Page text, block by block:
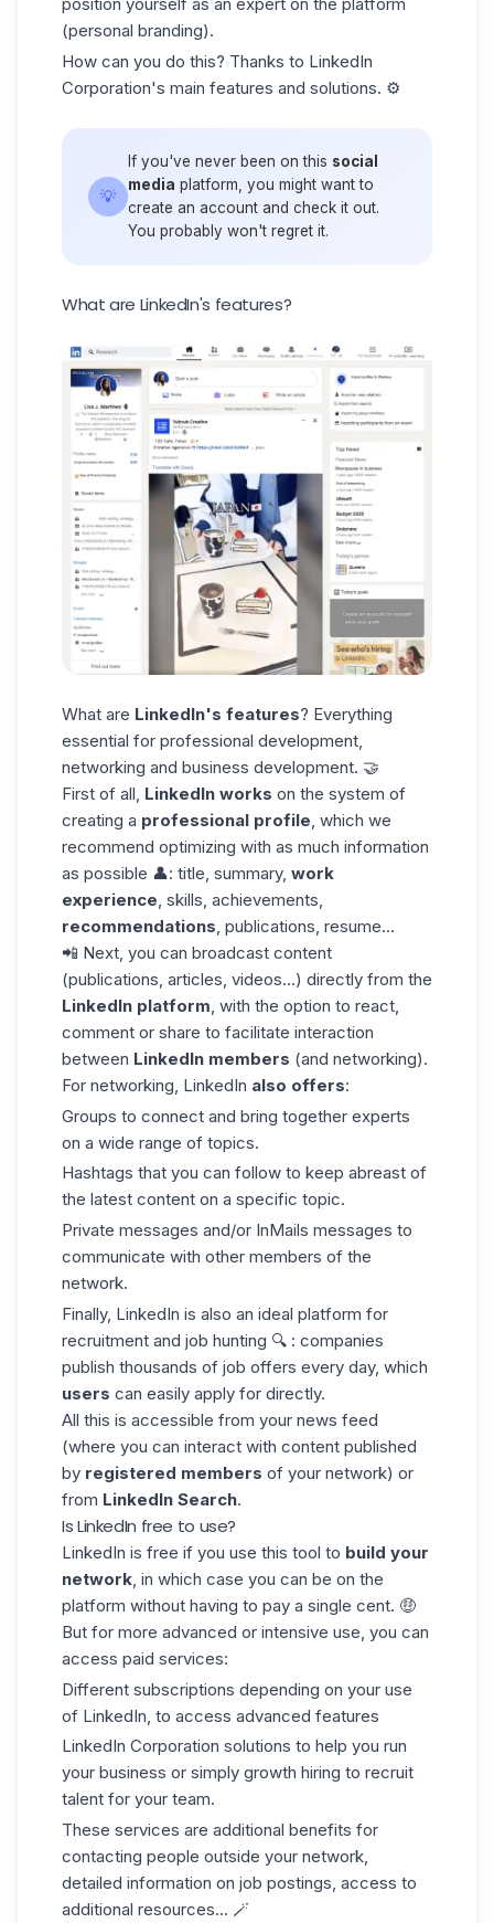
(personal branding).
How can you do this? Thanks to LinkedIn
Corporation's main features and solutions. ⚙️
💡
If you've never been on this social
media platform, you might want to
create an account and check it out.
You probably won't regret it.
What are LinkedIn's features?
What are LinkedIn's features? Everything
essential for professional development,
networking and business development. 🤝
First of all, LinkedIn works on the system of
creating a professional profile , which we
recommend optimizing with as much information
as possible 👤: title, summary, work
experience , skills, achievements,
recommendations , publications, resume...
📲 Next, you can broadcast content
(publications, articles, videos...) directly from the
LinkedIn platform , with the option to react,
comment or share to facilitate interaction
between LinkedIn members (and networking).
For networking, LinkedIn also offers:
Groups to connect and bring together experts
on a wide range of topics.
Hashtags that you can follow to keep abreast of
the latest content on a specific topic.
Private messages and/or InMails messages to
communicate with other members of the
network.
Finally, LinkedIn is also an ideal platform for
recruitment and job hunting 🔍 : companies
publish thousands of job offers every day, which
users can easily apply for directly.
All this is accessible from your news feed
(where you can interact with content published
by registered members of your network) or
from LinkedIn Search.
Is LinkedIn free to use?
LinkedIn is free if you use this tool to build your
network , in which case you can be on the
platform without having to pay a single cent. 🤑
But for more advanced or intensive use, you can
access paid services:
Different subscriptions depending on your use
of LinkedIn, to access advanced features
LinkedIn Corporation solutions to help you run
your business or simply growth hiring to recruit
talent for your team.
These services are additional benefits for
contacting people outside your network,
detailed information on job postings, access to
additional resources... 🪄